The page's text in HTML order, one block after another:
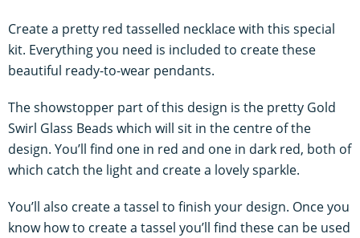
Create a pretty red tasselled necklace with this special
kit. Everything you need is included to create these
beautiful ready-to-wear pendants.
The showstopper part of this design is the pretty Gold
Swirl Glass Beads which will sit in the centre of the
design. You’ll find one in red and one in dark red, both of
which catch the light and create a lovely sparkle.
You’ll also create a tassel to finish your design. Once you
know how to create a tassel you’ll find these can be used